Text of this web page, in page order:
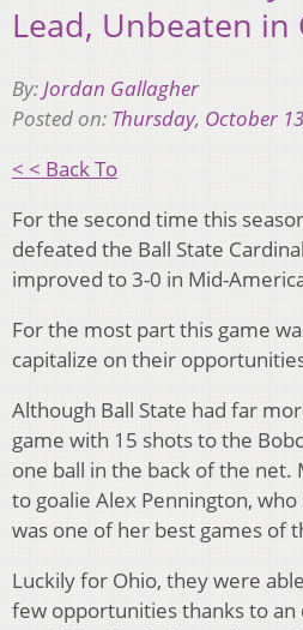
Lead, Unbeaten in
By:Jordan Gallagher
Posted on: Thursday, October
< < Back To
For the second time this
defeated the Ball State
improved to 3-0 in Mid-
For the most part this game
capitalize on their
Although Ball State had far
game with 15 shots to the
one ball in the back of the net.
to goalie Alex Pennington,
was one of her best games of
Luckily for Ohio, they were
few opportunities thanks to